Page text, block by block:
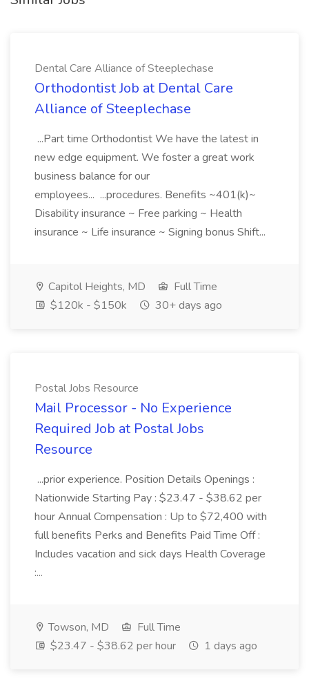
Dental Care Alliance of Steeplechase
Orthodontist Job at Dental Care
Alliance of Steeplechase
...Part time Orthodontist We have the latest in
new edge equipment. We foster a great work
business balance for our
employees... ...procedures. Benefits ~401(k)~
Disability insurance ~ Free parking ~ Health
insurance ~ Life insurance ~ Signing bonus Shift...
Capitol Heights, MD
Full Time
$120k - $150k
30+ days ago
Postal Jobs Resource
Mail Processor - No Experience
Required Job at Postal Jobs
Resource
...prior experience. Position Details Openings :
Nationwide Starting Pay : $23.47 - $38.62 per
hour Annual Compensation : Up to $72,400 with
full benefits Perks and Benefits Paid Time Off :
Includes vacation and sick days Health Coverage
:...
Towson, MD
Full Time
$23.47 - $38.62 per hour
1 days ago